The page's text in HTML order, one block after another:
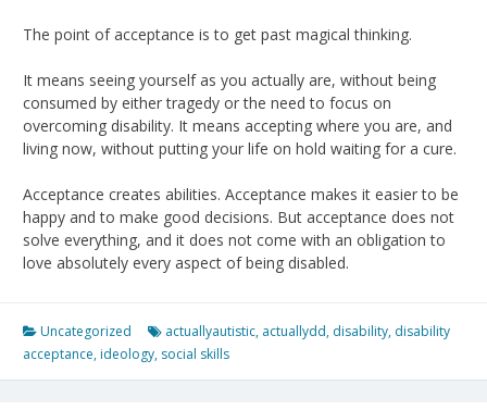
The point of acceptance is to get past magical thinking.
It means seeing yourself as you actually are, without being
consumed by either tragedy or the need to focus on
overcoming disability. It means accepting where you are, and
living now, without putting your life on hold waiting for a cure.
Acceptance creates abilities. Acceptance makes it easier to be
happy and to make good decisions. But acceptance does not
solve everything, and it does not come with an obligation to
love absolutely every aspect of being disabled.
Uncategorized actuallyautistic, actuallydd, disability, disability
acceptance, ideology, social skills